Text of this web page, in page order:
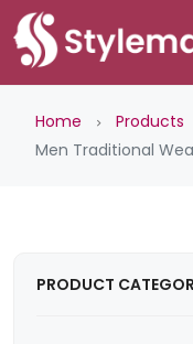
Home Products
Men Traditional
PRODUCT